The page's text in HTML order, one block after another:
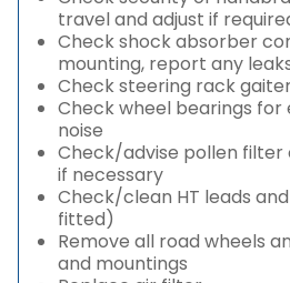
travel and adjust if
Check shock absorber
mounting, report any
Check steering rack
Check wheel bearings for
noise
Check/advise pollen filter
if necessary
Check/clean HT leads
fitted)
Remove all road wheels
and mountings